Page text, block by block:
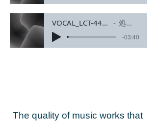
VOCAL_LCT-440-PURE_fixed1.0 処理済み素材
-03:40
The quality of music works that